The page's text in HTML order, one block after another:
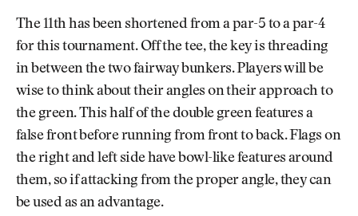
The 11th has been shortened from a par-5 to a par-4
for this tournament. Off the tee, the key is threading
in between the two fairway bunkers. Players will be
wise to think about their angles on their approach to
the green. This half of the double green features a
false front before running from front to back. Flags on
the right and left side have bowl-like features around
them, so if attacking from the proper angle, they can
be used as an advantage.